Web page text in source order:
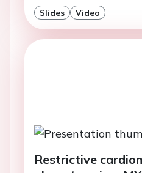
Slides Video
Restrictive